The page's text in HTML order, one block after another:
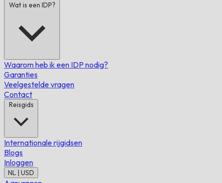
Wat is een IDP?
Waarom heb ik een IDP nodig?
Garanties
Veelgestelde vragen
Contact
Reisgids
Internationale rijgidsen
Blogs
Inloggen
NL | USD